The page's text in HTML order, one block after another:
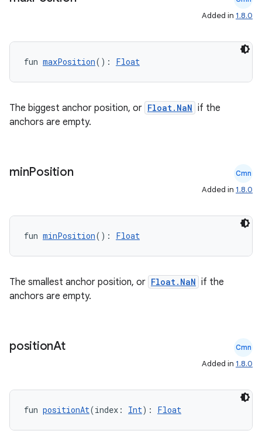
Added in 1.8.0
fun maxPosition(): Float
The biggest anchor position, or Float.NaN if the
anchors are empty.
minPosition Cmn
Added in 1.8.0
fun minPosition(): Float
The smallest anchor position, or Float.NaN if the
anchors are empty.
positionAt Cmn
Added in 1.8.0
fun positionAt(index: Int): Float